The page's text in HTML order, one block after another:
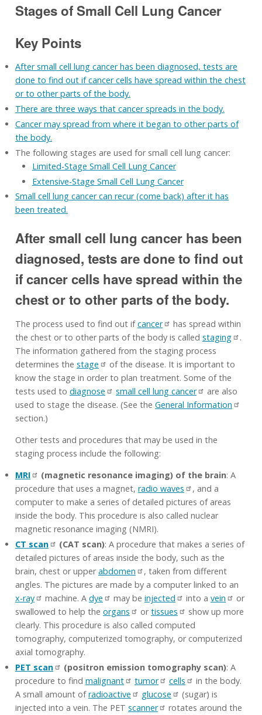
Stages of Small Cell Lung Cancer
Key Points
After small cell lung cancer has been diagnosed, tests are
done to find out if cancer cells have spread within the chest
or to other parts of the body.
There are three ways that cancer spreads in the body.
Cancer may spread from where it began to other parts of
the body.
The following stages are used for small cell lung cancer:
Limited-Stage Small Cell Lung Cancer
Extensive-Stage Small Cell Lung Cancer
Small cell lung cancer can recur (come back) after it has
been treated.
After small cell lung cancer has been
diagnosed, tests are done to find out
if cancer cells have spread within the
chest or to other parts of the body.
The process used to find out ifcancer
has spread within
the chest or to other parts of the body is called staging
.
The information gathered from the staging process
determines the stage
of the disease. It is important to
know the stage in order to plan treatment. Some of the
tests used to diagnose small cell lung cancer
are also
used to stage the disease. (See the General Information
section.)
Other tests and procedures that may be used in the
staging process include the following:
MRI
(magnetic resonance imaging) of the brain: A
procedure that uses a magnet, radio waves
, and a
computer to make a series of detailed pictures of areas
inside the body. This procedure is also called nuclear
magnetic resonance imaging (NMRI).
CT scan
(CAT scan): A procedure that makes a series of
detailed pictures of areas inside the body, such as the
brain, chest or upperabdomen
, taken from different
angles. The pictures are made by a computer linked to an
x-ray
machine. A dye may be injected into a vein
or
swallowed to help the organs ortissues
show up more
clearly. This procedure is also called computed
tomography, computerized tomography, or computerized
axial tomography.
PET scan
(positron emission tomography scan): A
procedure to find malignant tumor cells
in the body.
A small amount ofradioactive glucose
(sugar) is
injected into a vein. The PET scanner
rotates around the